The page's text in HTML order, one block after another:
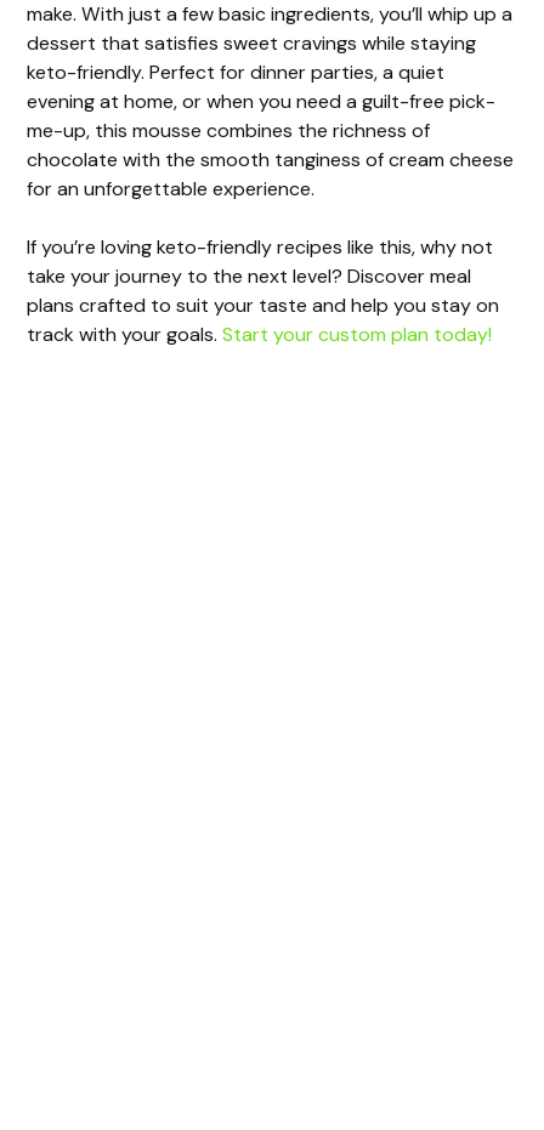
make. With just a few basic ingredients, you’ll whip up a
dessert that satisfies sweet cravings while staying
keto-friendly. Perfect for dinner parties, a quiet
evening at home, or when you need a guilt-free pick-
me-up, this mousse combines the richness of
chocolate with the smooth tanginess of cream cheese
for an unforgettable experience.
If you’re loving keto-friendly recipes like this, why not
take your journey to the next level? Discover meal
plans crafted to suit your taste and help you stay on
track with your goals.Start your custom plan today!